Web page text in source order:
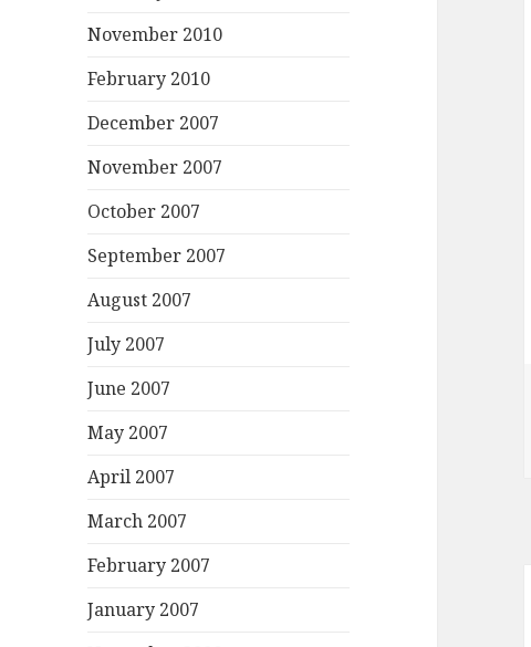
November 2010
February 2010
December 2007
November 2007
October 2007
September 2007
August 2007
July 2007
June 2007
May 2007
April 2007
March 2007
February 2007
January 2007